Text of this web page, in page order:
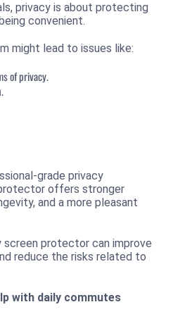
privacy is about protecting
convenient.
might lead to issues like:
of privacy.
grade privacy
offers stronger
and a more pleasant
screen protector can improve
reduce the risks related to
with daily commutes